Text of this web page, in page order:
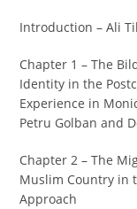
Introduction – Ali
Chapter 1 – The
Identity in the
Experience in
Petru Golban and
Chapter 2 – The
Muslim Country in
Approach